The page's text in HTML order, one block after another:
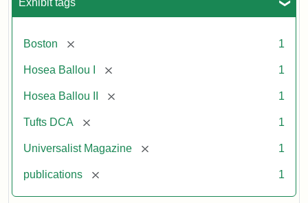
Boston [remove] 1
Hosea Ballou I [remove] 1
Hosea Ballou II [remove] 1
Tufts DCA [remove] 1
Universalist Magazine [remove] 1
publications [remove] 1